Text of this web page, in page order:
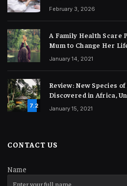
February 3, 2026
A Family Health Scare
Mum to Change Her
January 14, 2021
7.2
Review: New Species
Discovered in Africa,
January 15, 2021
CONTACT US
Name